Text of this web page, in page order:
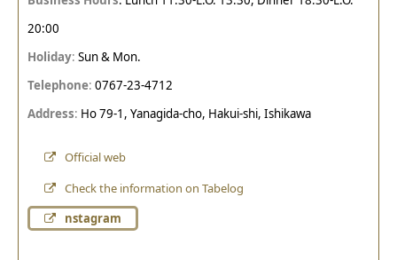
20:00
Holiday: Sun & Mon.
Telephone: 0767-23-4712
Address: Ho 79-1, Yanagida-cho, Hakui-shi, Ishikawa
Official web
Check the information on Tabelog
nstagram